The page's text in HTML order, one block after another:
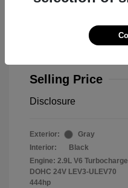
Selling Price
Disclosure
Exterior:
Gray
Interior:
Black
Engine: 2.9L V6
DOHC 24V LEV3-ULEV70
444hp